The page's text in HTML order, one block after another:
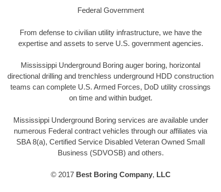
Federal Government
From defense to civilian utility infrastructure, we have the
expertise and assets to serve U.S. government agencies.
Mississippi Underground Boring auger boring, horizontal
directional drilling and trenchless underground HDD construction
teams can complete U.S. Armed Forces, DoD utility crossings
on time and within budget.
Mississippi Underground Boring services are available under
numerous Federal contract vehicles through our affiliates via
SBA 8(a), Certified Service Disabled Veteran Owned Small
Business (SDVOSB) and others.
© 2017 Best Boring Company, LLC